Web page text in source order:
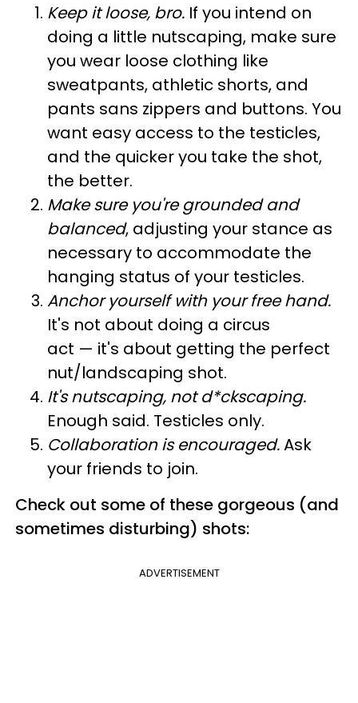
Keep it loose, bro. If you intend on
doing a little nutscaping, make sure
you wear loose clothing like
sweatpants, athletic shorts, and
pants sans zippers and buttons. You
want easy access to the testicles,
and the quicker you take the shot,
the better.
Make sure you're grounded and
balanced, adjusting your stance as
necessary to accommodate the
hanging status of your testicles.
Anchor yourself with your free hand.
It's not about doing a circus
act — it's about getting the perfect
nut/landscaping shot.
It's nutscaping, not d*ckscaping.
Enough said. Testicles only.
Collaboration is encouraged.Ask
your friends to join.
Check out some of these gorgeous (and
sometimes disturbing) shots:
ADVERTISEMENT